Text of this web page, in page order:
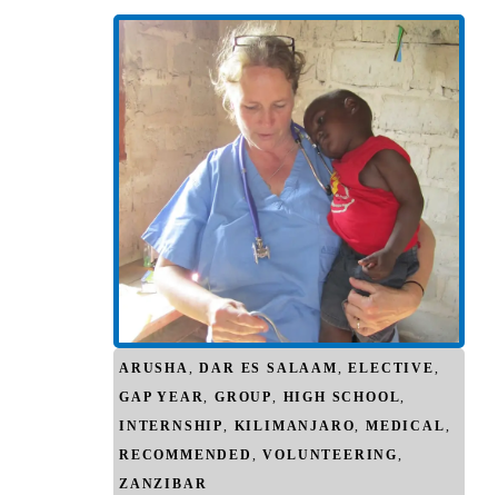
ARUSHA,DAR ES SALAAM,ELECTIVE,
GAP YEAR,GROUP, HIGH SCHOOL,
INTERNSHIP, KILIMANJARO,MEDICAL,
RECOMMENDED ,VOLUNTEERING,
ZANZIBAR